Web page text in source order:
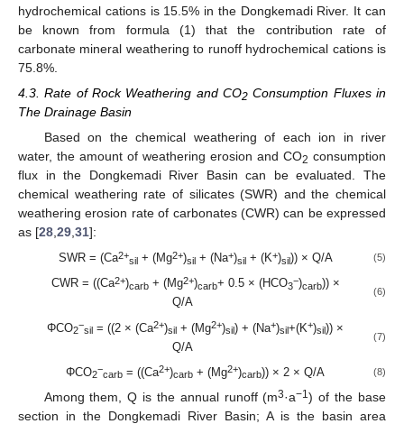
hydrochemical cations is 15.5% in the Dongkemadi River. It can
be known from formula (1) that the contribution rate of
carbonate mineral weathering to runoff hydrochemical cations is
75.8%.
4.3. Rate of Rock Weathering and CO2 Consumption Fluxes in
The Drainage Basin
Based on the chemical weathering of each ion in river
water, the amount of weathering erosion and CO2 consumption
flux in the Dongkemadi River Basin can be evaluated. The
chemical weathering rate of silicates (SWR) and the chemical
weathering erosion rate of carbonates (CWR) can be expressed
as [28 29 31]:
SWR = (Ca2+
sil+ (Mg2+)sil+ (Na+)sil+ (K+)sil)) × Q/A (5)
CWR = ((Ca2+)carb+ (Mg2+)carb+ 0.5 × (HCO3
−)carb)) ×
Q/A
(6)
ΦCO2
−
sil = ((2 × (Ca2+)sil + (Mg2+)sil) + (Na+)sil+(K+)sil)) ×
Q/A
(7)
ΦCO2
−
carb = ((Ca2+)carb + (Mg2+)carb)) × 2 × Q/A (8)
Among them, Q is the annual runoff (m3·a−1) of the base
section in the Dongkemadi River Basin; A is the basin area